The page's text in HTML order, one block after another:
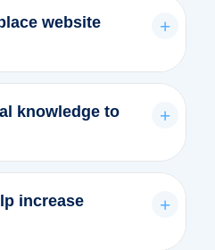
website
+
knowledge to
+
increase
+